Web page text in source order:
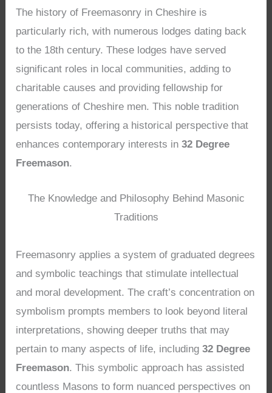
The history of Freemasonry in Cheshire is
particularly rich, with numerous lodges dating back
to the 18th century. These lodges have served
significant roles in local communities, adding to
charitable causes and providing fellowship for
generations of Cheshire men. This noble tradition
persists today, offering a historical perspective that
enhances contemporary interests in32 Degree
Freemason.
The Knowledge and Philosophy Behind Masonic
Traditions
Freemasonry applies a system of graduated degrees
and symbolic teachings that stimulate intellectual
and moral development. The craft’s concentration on
symbolism prompts members to look beyond literal
interpretations, showing deeper truths that may
pertain to many aspects of life, including32 Degree
Freemason. This symbolic approach has assisted
countless Masons to form nuanced perspectives on